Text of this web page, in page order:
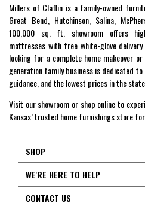
Millers of Claflin is a family-owned
Great Bend, Hutchinson, Salina,
100,000 sq. ft. showroom offers
mattresses with free white-glove delivery
looking for a complete home makeover
generation family business is dedicated
guidance, and the lowest prices in the state.
Visit our showroom or shop online to
Kansas’ trusted home furnishings store
SHOP
WE'RE HERE TO HELP
CONTACT US